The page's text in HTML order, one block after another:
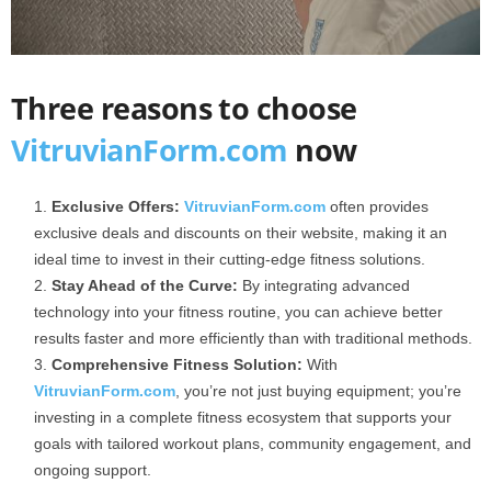
Three reasons to choose
VitruvianForm.com now
Exclusive Offers: VitruvianForm.com often provides
exclusive deals and discounts on their website, making it an
ideal time to invest in their cutting-edge fitness solutions.
Stay Ahead of the Curve: By integrating advanced
technology into your fitness routine, you can achieve better
results faster and more efficiently than with traditional methods.
Comprehensive Fitness Solution: With
VitruvianForm.com , you’re not just buying equipment; you’re
investing in a complete fitness ecosystem that supports your
goals with tailored workout plans, community engagement, and
ongoing support.